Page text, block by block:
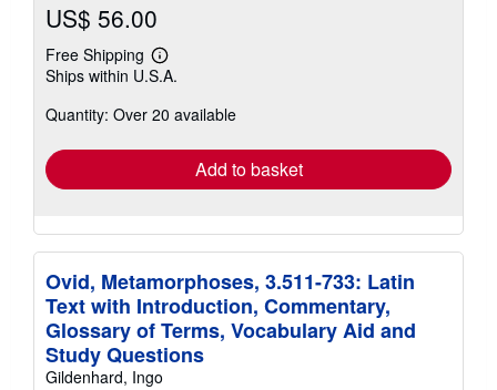
US$ 56.00
Free Shipping
Learn
more
shipping
Ships within U.S.A.
Quantity: Over 20 available
Add to basket
Ovid, Metamorphoses, 3.511-733: Latin
Text with Introduction, Commentary,
Glossary of Terms, Vocabulary Aid and
Study Questions
Gildenhard, Ingo